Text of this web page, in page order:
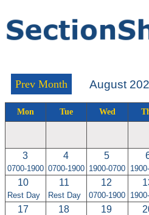
Prev Month August
Mon Tue Wed
3
0700-1900
4
0700-1900
5
1900-0700
10
Rest Day
11
Rest Day
12
0700-1900
17 18 19